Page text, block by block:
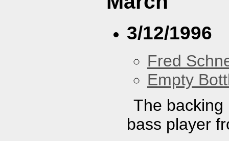
3/12/1996
Fred
Empty
The backing
bass player